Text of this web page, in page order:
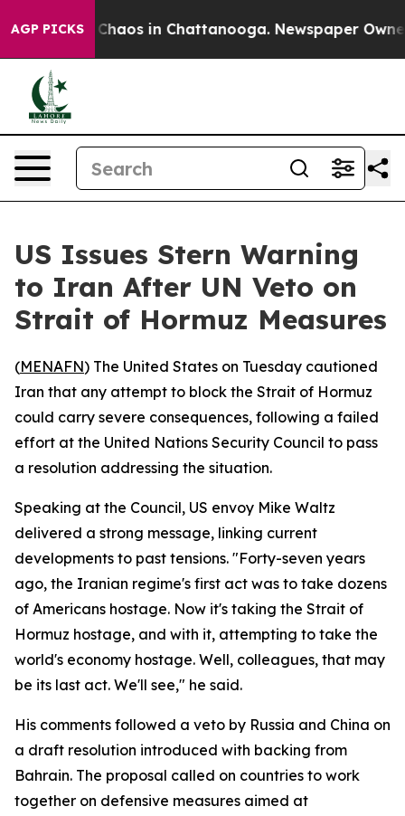
AGP PICKS
Collapse Chaos in Chattanooga. Newspaper Owner
US Issues Stern Warning
to Iran After UN Veto on
Strait of Hormuz Measures
(MENAFN) The United States on Tuesday cautioned
Iran that any attempt to block the Strait of Hormuz
could carry severe consequences, following a failed
effort at the United Nations Security Council to pass
a resolution addressing the situation.
Speaking at the Council, US envoy Mike Waltz
delivered a strong message, linking current
developments to past tensions. "Forty-seven years
ago, the Iranian regime's first act was to take dozens
of Americans hostage. Now it's taking the Strait of
Hormuz hostage, and with it, attempting to take the
world's economy hostage. Well, colleagues, that may
be its last act. We'll see," he said.
His comments followed a veto by Russia and China on
a draft resolution introduced with backing from
Bahrain. The proposal called on countries to work
together on defensive measures aimed at